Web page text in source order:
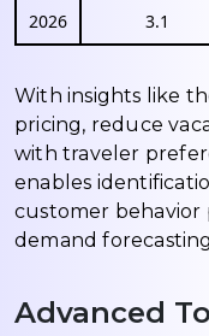
2026 3.1
With insights like
pricing, reduce
with traveler
enables
customer
demand
Advanced